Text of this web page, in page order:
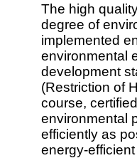
The high
degree of
implemented
environmental
development
(Restriction of
course,
environmental
efficiently as
energy-